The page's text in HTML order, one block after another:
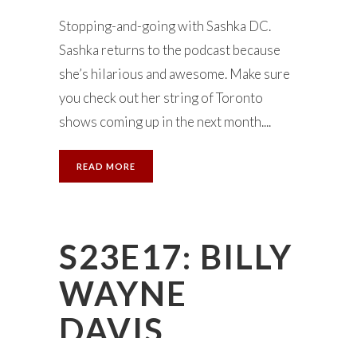
Stopping-and-going with Sashka DC.
Sashka returns to the podcast because
she’s hilarious and awesome. Make sure
you check out her string of Toronto
shows coming up in the next month....
READ MORE
S23E17: BILLY
WAYNE
DAVIS